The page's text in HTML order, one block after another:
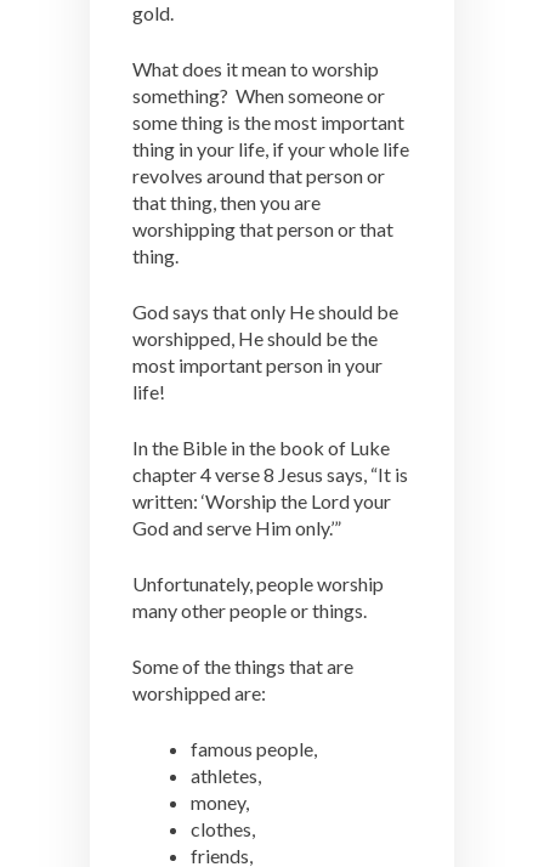
gold.
What does it mean to worship
something? When someone or
some thing is the most important
thing in your life, if your whole life
revolves around that person or
that thing, then you are
worshipping that person or that
thing.
God says that only He should be
worshipped, He should be the
most important person in your
life!
In the Bible in the book of Luke
chapter 4 verse 8 Jesus says, “It is
written: ‘Worship the Lord your
God and serve Him only.’”
Unfortunately, people worship
many other people or things.
Some of the things that are
worshipped are:
famous people,
athletes,
money,
clothes,
friends,